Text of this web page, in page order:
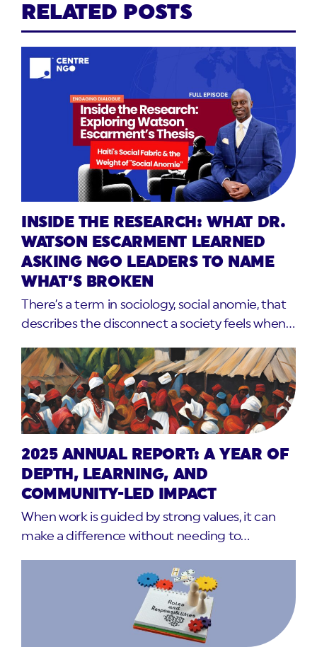
RELATED POSTS
INSIDE THE RESEARCH: WHAT DR.
WATSON ESCARMENT LEARNED
ASKING NGO LEADERS TO NAME
WHAT’S BROKEN
There’s a term in sociology, social anomie, that
describes the disconnect a society feels when…
2025 ANNUAL REPORT: A YEAR OF
DEPTH, LEARNING, AND
COMMUNITY-LED IMPACT
When work is guided by strong values, it can
make a difference without needing to…